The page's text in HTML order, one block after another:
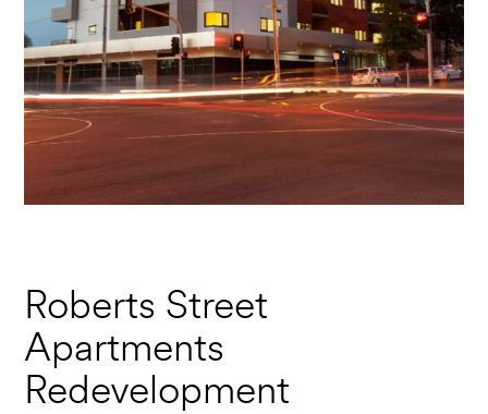
Roberts Street
Apartments
Redevelopment